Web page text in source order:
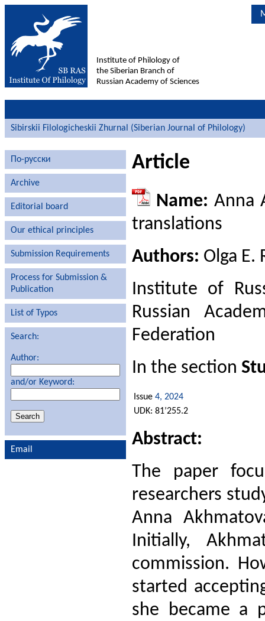
Institute of Philology of
the Siberian Branch of
Russian Academy of Sciences
Sibirskii Filologicheskii Zhurnal (Siberian Journal of Philology)
По-русски
Archive
Editorial board
Our ethical principles
Submission Requirements
Process for Submission &
Publication
List of Typos
Search:
Author:
and/or Keyword:
Email
Article
Name: Anna
translations
Authors: Olga E.
Institute of
Russian
Federation
In the section
Issue 4, 2024
UDK: 81’255.2
Abstract:
The paper
researchers
Anna
Initially,
commission.
started
she became a